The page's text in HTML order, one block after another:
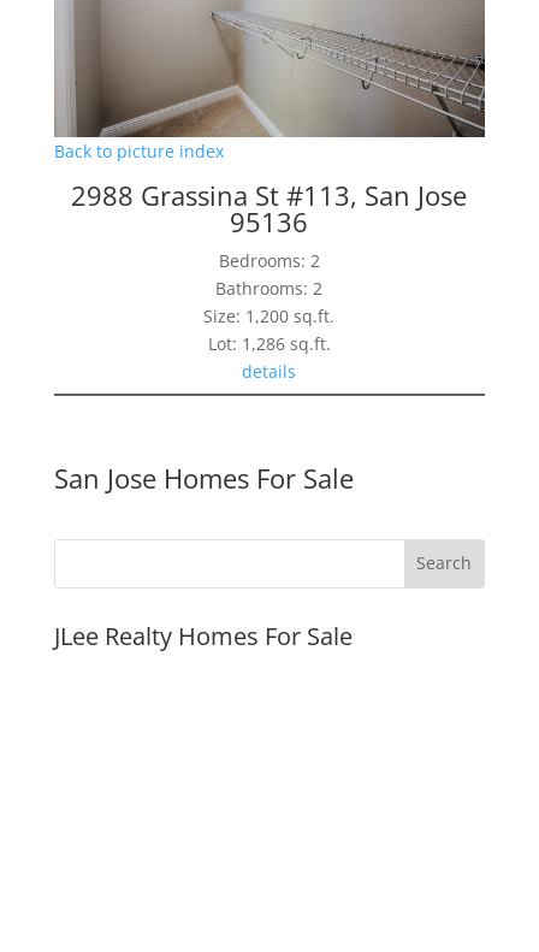
Back to picture index
2988 Grassina St #113, San Jose
95136
Bedrooms: 2
Bathrooms: 2
Size: 1,200 sq.ft.
Lot: 1,286 sq.ft.
details
San Jose Homes For Sale
JLee Realty Homes For Sale